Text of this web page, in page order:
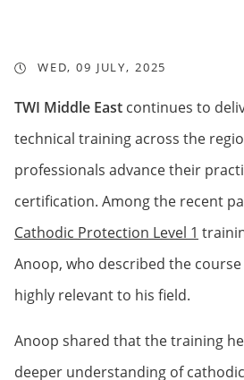
WED, 09 JULY, 2025
TWI Middle East continues to
technical training across the
professionals advance their
certification. Among the recent
Cathodic Protection Level 1
Anoop, who described the course
highly relevant to his field.
Anoop shared that the training
deeper understanding of